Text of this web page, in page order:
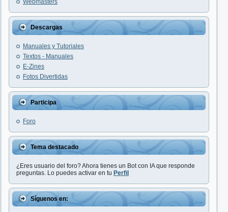
Webmasters
Descargas
Manuales y Tutoriales
Textos - Manuales
E-Zines
Fotos Divertidas
Participa
Foro
Tema destacado
¿Eres usuario del foro? Ahora tienes un Bot con IA que responde
preguntas. Lo puedes activar en tu Perfil
Síguenos en: